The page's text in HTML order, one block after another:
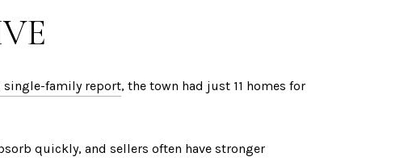
single-family report, the town had just 11 homes for
quickly, and sellers often have stronger